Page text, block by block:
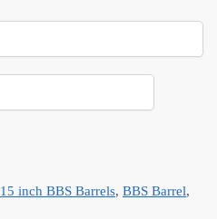
15 inch BBS Barrels, BBS Barrel,